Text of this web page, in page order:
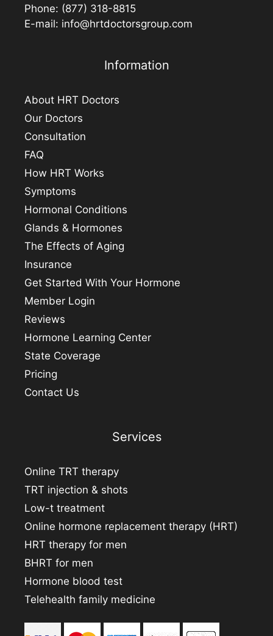
Phone: (877) 318-8815
E-mail: info@hrtdoctorsgroup.com
Information
About HRT Doctors
Our Doctors
Consultation
FAQ
How HRT Works
Symptoms
Hormonal Conditions
Glands & Hormones
The Effects of Aging
Insurance
Get Started With Your Hormone
Member Login
Reviews
Hormone Learning Center
State Coverage
Pricing
Contact Us
Services
Online TRT therapy
TRT injection & shots
Low-t treatment
Online hormone replacement therapy (HRT)
HRT therapy for men
BHRT for men
Hormone blood test
Telehealth family medicine